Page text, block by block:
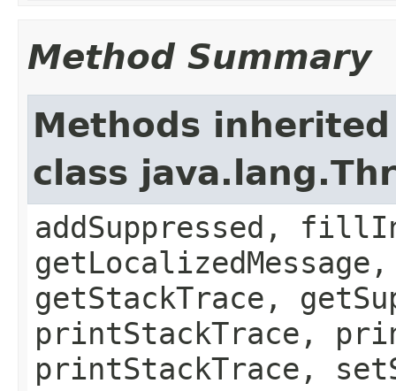
Method Summary
Methods
class
addSuppressed,
getStackTrace,
printStackTrace,
printStackTrace,